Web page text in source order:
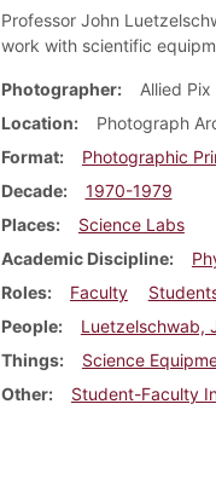
Professor John
work with scientific
Photographer
Allied
Location
Photograph
Format
Photographic
Decade
1970-1979
Places
Science Labs
Academic Discipline
Roles
Faculty
People
Luetzelschwab,
Things
Science
Other
Student-Faculty